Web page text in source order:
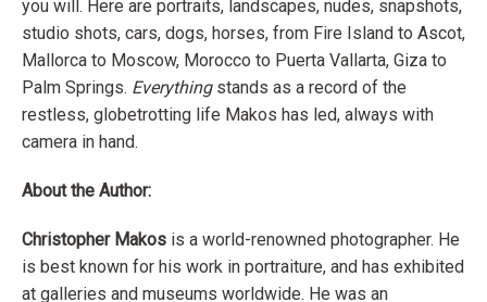
you will. Here are portraits, landscapes, nudes, snapshots,
studio shots, cars, dogs, horses, from Fire Island to Ascot,
Mallorca to Moscow, Morocco to Puerta Vallarta, Giza to
Palm Springs. Everything stands as a record of the
restless, globetrotting life Makos has led, always with
camera in hand.
About the Author:
Christopher Makos is a world-renowned photographer. He
is best known for his work in portraiture, and has exhibited
at galleries and museums worldwide. He was an